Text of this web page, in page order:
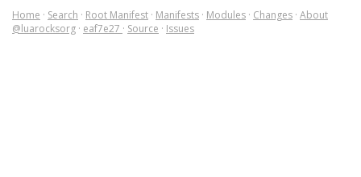
Home · Search · Root Manifest · Manifests · Modules · Changes · About
@luarocksorg · eaf7e27 · Source · Issues